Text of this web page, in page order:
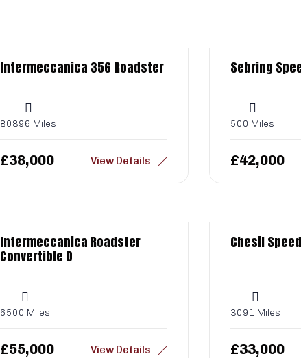
Intermeccanica 356 Roadster
80896 Miles
£38,000 View Details
Sebring
500 Miles
£42,000
Intermeccanica Roadster
Convertible D
6500 Miles
£55,000 View Details
Chesil
3091 Miles
£33,000